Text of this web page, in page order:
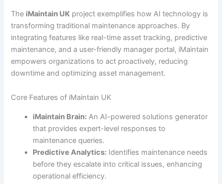
The iMaintain UK project exemplifies how AI technology is
transforming traditional maintenance approaches. By
integrating features like real-time asset tracking, predictive
maintenance, and a user-friendly manager portal, iMaintain
empowers organizations to act proactively, reducing
downtime and optimizing asset management.
Core Features of iMaintain UK
iMaintain Brain: An AI-powered solutions generator
that provides expert-level responses to
maintenance queries.
Predictive Analytics: Identifies maintenance needs
before they escalate into critical issues, enhancing
operational efficiency.